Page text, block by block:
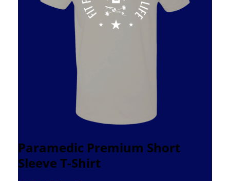
Paramedic Premium Short
Sleeve T-Shirt